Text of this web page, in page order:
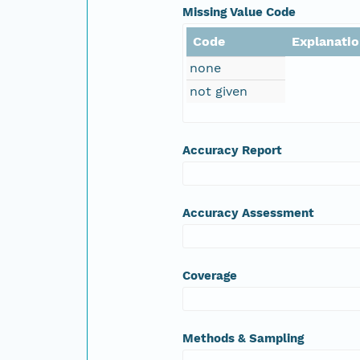
Missing Value Code
Code
none
not given
Accuracy Report
Accuracy Assessment
Coverage
Methods & Sampling